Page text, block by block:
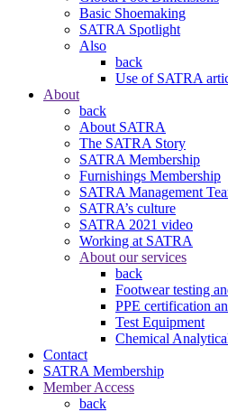
Basic Shoemaking
SATRA Spotlight
Also
back
Use of SATRA
About
back
About SATRA
The SATRA Story
SATRA Membership
Furnishings Membership
SATRA Management
SATRA’s culture
SATRA 2021 video
Working at SATRA
About our services
back
Footwear testing
PPE certification
Test Equipment
Chemical
Contact
SATRA Membership
Member Access
back